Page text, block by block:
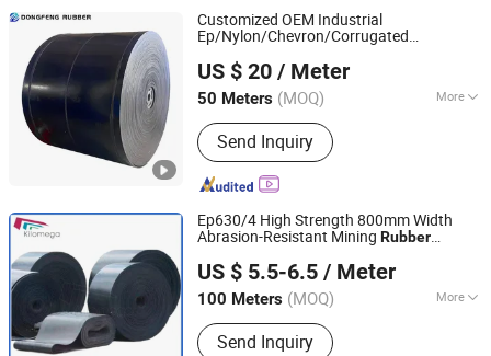
Customized OEM Industrial
Ep/Nylon/Chevron/Corrugated
Rubber ConveyorBelt/Continental
Conveyor Belt
US $ 20 / Meter
50 Meters (MOQ) More
Main Products:Rubber Belt, Conveyor
Belt, Sidewall Conveyor Belt, Chevron
Conveyer Belt, Rubber Conveyor Belt,
Belt Conveyor, Steel Cord Conveyor
Belt, Flame Retardant Conveyor Belt,
Nylon Rubber Conveyor Belt, Polyester
Send Inquiry
Hebei Dongfeng Rubber Belt Co., Ltd
Hebei, China Since 2024
Ep630/4 High Strength 800mm Width
Abrasion-Resistant Mining Rubber
US $ 5.5-6.5 / Meter
100 Meters (MOQ) More
Type :EP150
Send Inquiry
NINGBO KILOMEGA INTERNATIONAL TRADE CO., LTD.
Zhejiang, China
Since 2013